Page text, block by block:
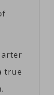
true